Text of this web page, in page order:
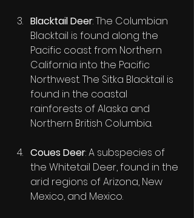
Blacktail Deer: The Columbian
Blacktail is found along the
Pacific coast from Northern
California into the Pacific
Northwest. The Sitka Blacktail is
found in the coastal
rainforests of Alaska and
Northern British Columbia.
Coues Deer: A subspecies of
the Whitetail Deer, found in the
arid regions of Arizona, New
Mexico, and Mexico.